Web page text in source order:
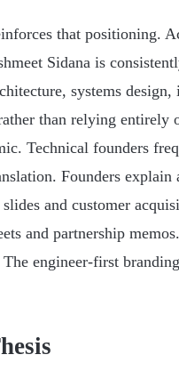
that positioning.
Sidana is
systems
than relying entirely
Technical founders
Founders
and customer
and partnership
engineer-first